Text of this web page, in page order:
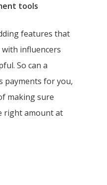
tools
features that
influencers
So can a
payments for you,
making sure
right amount at